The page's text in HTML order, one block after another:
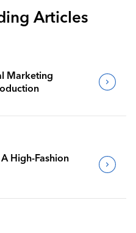
Articles
Marketing
High-Fashion